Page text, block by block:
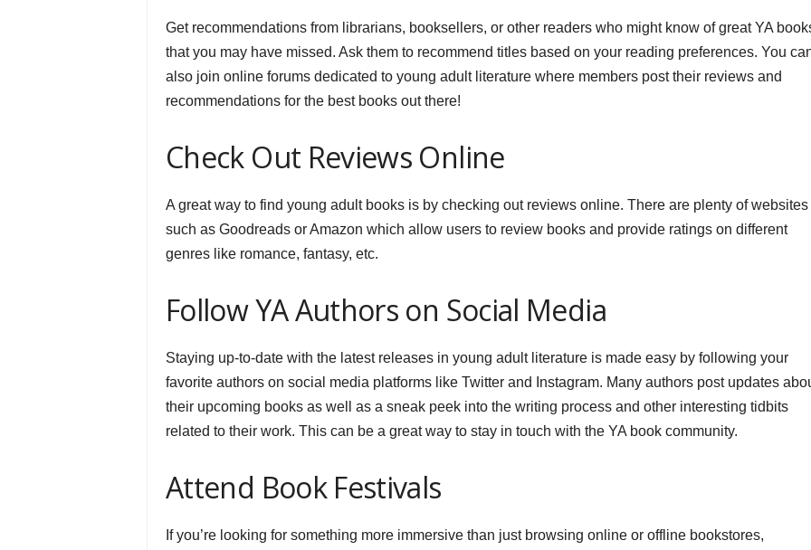
Get recommendations from librarians, booksellers, or other readers who might know of great YA
that you may have missed. Ask them to recommend titles based on your reading preferences. You
also join online forums dedicated to young adult literature where members post their reviews and
recommendations for the best books out there!
Check Out Reviews Online
A great way to find young adult books is by checking out reviews online. There are plenty of websites
such as Goodreads or Amazon which allow users to review books and provide ratings on different
genres like romance, fantasy, etc.
Follow YA Authors on Social Media
Staying up-to-date with the latest releases in young adult literature is made easy by following your
favorite authors on social media platforms like Twitter and Instagram. Many authors post updates
their upcoming books as well as a sneak peek into the writing process and other interesting tidbits
related to their work. This can be a great way to stay in touch with the YA book community.
Attend Book Festivals
If you’re looking for something more immersive than just browsing online or offline bookstores,